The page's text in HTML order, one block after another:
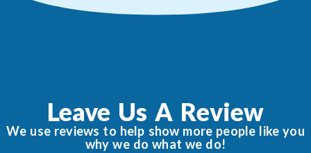
Leave Us A Review
We use reviews to help show more people like you
why we do what we do!